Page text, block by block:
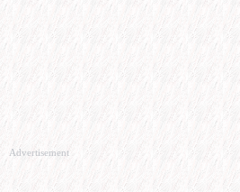
Advertisement